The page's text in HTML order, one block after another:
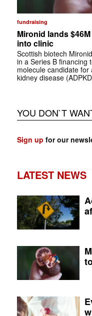
fundraising
Mironid lands
into clinic
Scottish biotech
in a Series B financing
molecule candidate
kidney disease
YOU DON`T
Sign up for our
LATEST NEWS